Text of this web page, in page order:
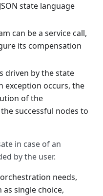
state language
can be a service call,
its compensation
driven by the state
exception occurs, the
of the
successful nodes to
in case of an
by the user.
needs,
single choice,